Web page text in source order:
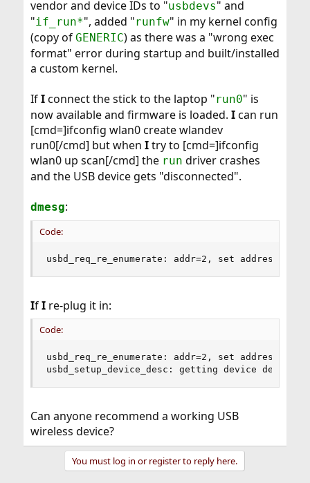
vendor and device IDs to "usbdevs" and
"if_run*", added "runfw" in my kernel config
(copy of GENERIC) as there was a "wrong exec
format" error during startup and built/installed
a custom kernel.
IfIconnect the stick to the laptop "run0" is
now available and firmware is loaded. Ican run
[cmd=]ifconfig wlan0 create wlandev
run0[/cmd] but when Itry to [cmd=]ifconfig
wlan0 up scan[/cmd] the run driver crashes
and the USB device gets "disconnected".
dmesg:
Code:
usbd_req_re_enumerate: addr=2, set address
IfIre-plug it in:
Code:
usbd_req_re_enumerate: addr=2, set address
usbd_setup_device_desc: getting device
Can anyone recommend a working USB
wireless device?
You must log in or register to reply here.